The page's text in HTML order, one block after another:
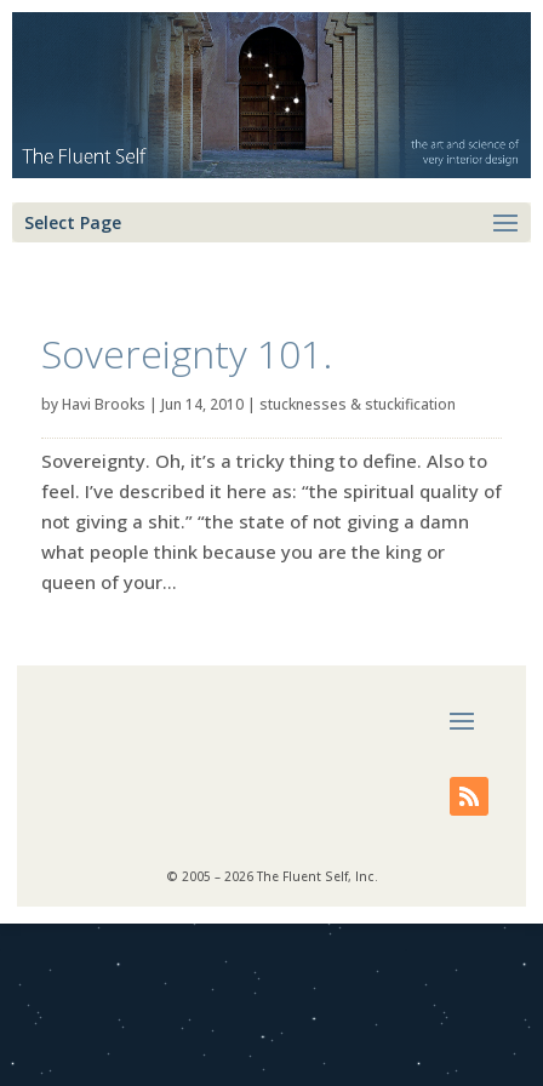
Select Page
Sovereignty 101.
byHavi Brooks | Jun 14, 2010| stucknesses & stuckification
Sovereignty. Oh, it’s a tricky thing to define. Also to
feel. I’ve described it here as: “the spiritual quality of
not giving a shit.” “the state of not giving a damn
what people think because you are the king or
queen of your...
© 2005 – 2026 The Fluent Self, Inc.